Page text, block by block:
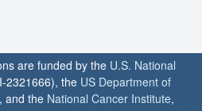
are funded by the U.S. National
2321666), the US Department of
and the National Cancer Institute,